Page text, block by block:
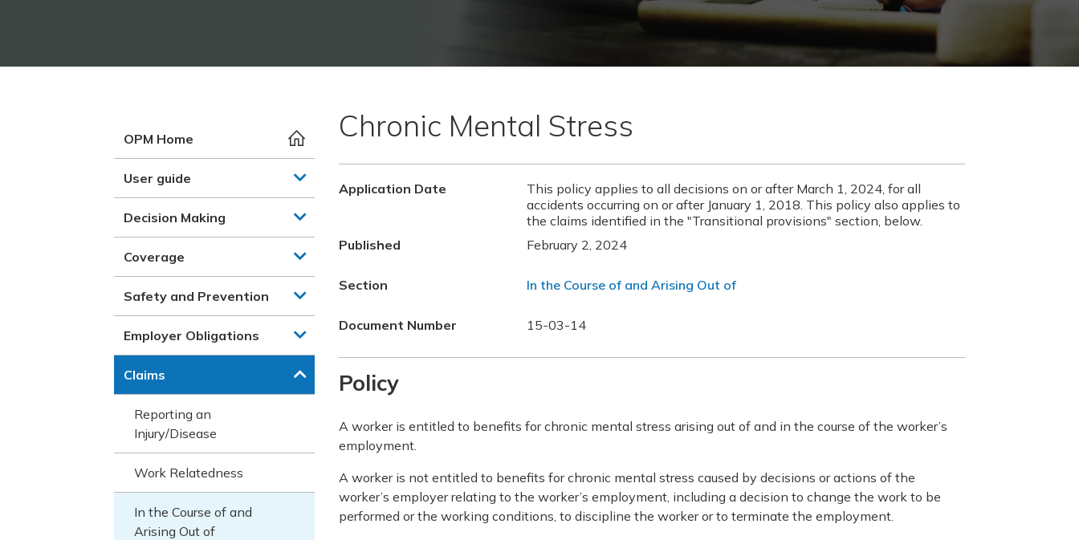
OPM Home
User guide
Decision Making
Coverage
Safety and Prevention
Employer Obligations
Claims
Reporting an
Injury/Disease
Work Relatedness
In the Course of and
Arising Out of
Chronic Mental Stress
Application Date
This policy applies to all decisions on or after March 1, 2024, for all
accidents occurring on or after January 1, 2018. This policy also applies to
the claims identified in the "Transitional provisions" section, below.
Published
February 2, 2024
Section In the Course of and Arising Out of
Document Number 15-03-14
Policy
A worker is entitled to benefits for chronic mental stress arising out of and in the course of the worker’s
employment.
A worker is not entitled to benefits for chronic mental stress caused by decisions or actions of the
worker’s employer relating to the worker’s employment, including a decision to change the work to be
performed or the working conditions, to discipline the worker or to terminate the employment.